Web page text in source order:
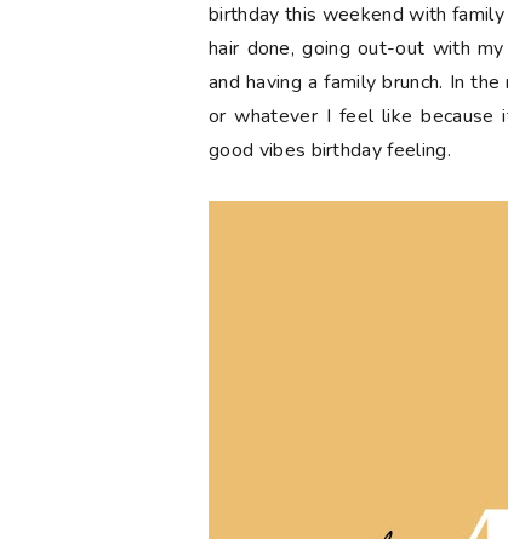
birthday this weekend with
hair done, going out-out with
and having a family brunch. In
or whatever I feel like because
good vibes birthday feeling.